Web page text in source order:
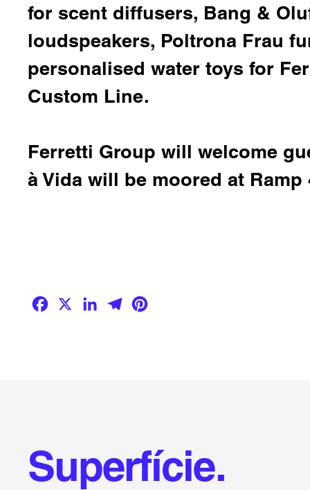
for scent diffusers, Bang &
loudspeakers, Poltrona Frau
personalised water toys for
Custom Line.
Ferretti Group will welcome
à Vida will be moored at Ramp
Facebook
X LinkedIn
Telegram
Superfície.